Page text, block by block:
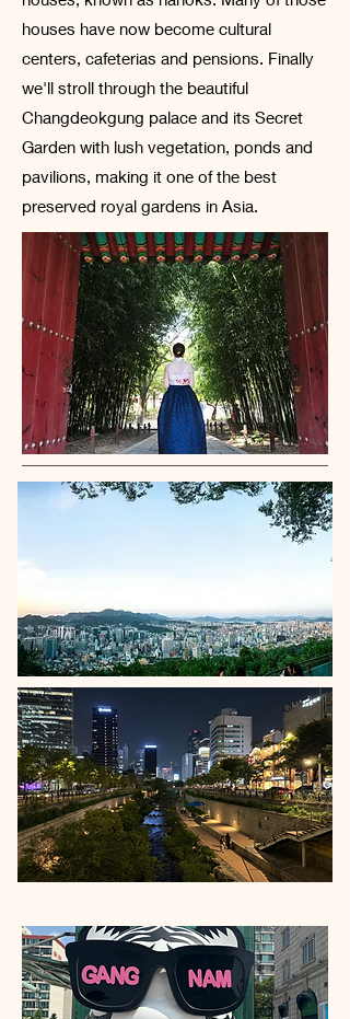
houses have now become cultural
centers, cafeterias and pensions. Finally
we'll stroll through the beautiful
Changdeokgung palace and its Secret
Garden with lush vegetation, ponds and
pavilions, making it one of the best
preserved royal gardens in Asia.